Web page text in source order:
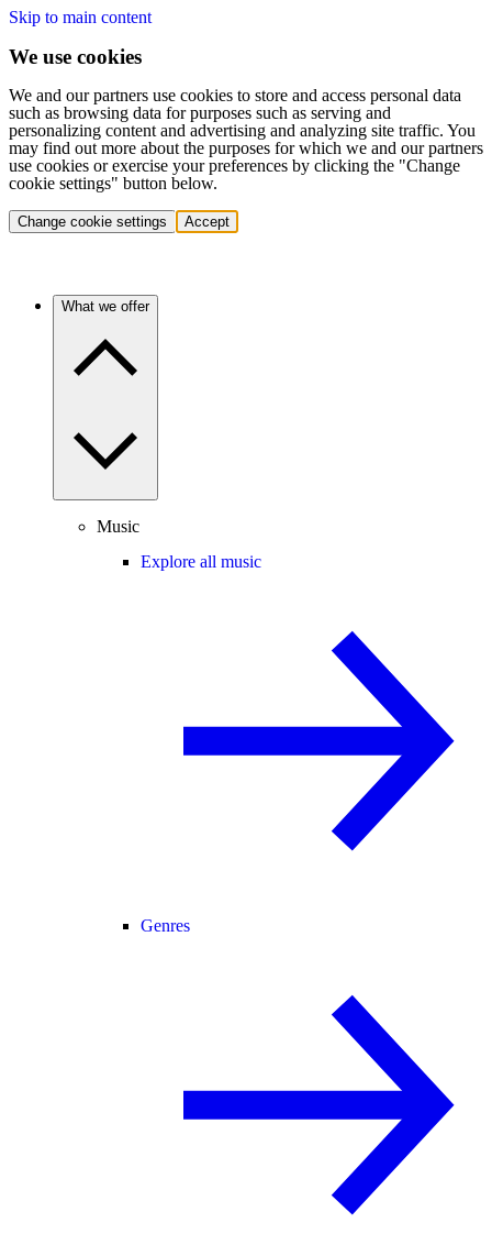
Skip to main content
We use cookies
We and our partners use cookies to store and access personal data
such as browsing data for purposes such as serving and
personalizing content and advertising and analyzing site traffic. You
may find out more about the purposes for which we and our partners
use cookies or exercise your preferences by clicking the "Change
cookie settings" button below.
Change cookie settings Accept
What we offer
Music
Explore all music
Genres